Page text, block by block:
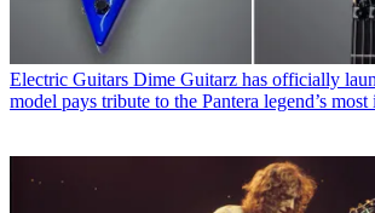
Electric Guitars Dime Guitarz has officially
model pays tribute to the Pantera legend’s